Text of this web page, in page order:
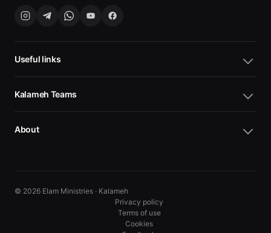
Useful links
Kalameh Teams
About
© 2026 Elam Ministries · Kalameh
Privacy policy
Terms of use
Cookies